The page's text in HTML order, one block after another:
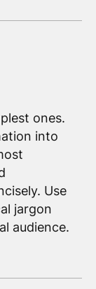
ones.
into
Use
jargon
audience.